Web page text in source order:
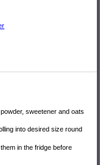
sweetener and oats
into desired size round
in the fridge before